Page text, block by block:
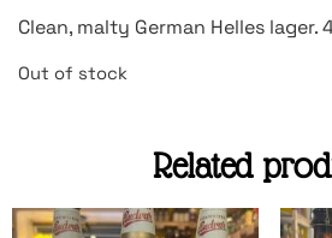
Clean, malty German Helles lager.
Out of stock
Related